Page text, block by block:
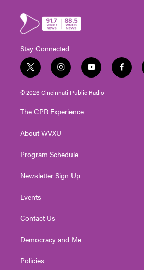
Stay Connected
t
w
i
t
e
i
n
s
t
g
a
y
o
u
t
f
a
© 2026 Cincinnati Public Radio
The CPR Experience
About WVXU
Program Schedule
Newsletter Sign Up
Events
Contact Us
Democracy and Me
Policies